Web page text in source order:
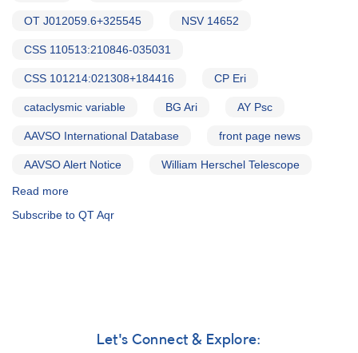
OT J012059.6+325545 NSV 14652
CSS 110513:210846-035031
CSS 101214:021308+184416 CP Eri
cataclysmic variable BG Ari AY Psc
AAVSO International Database front page news
AAVSO Alert Notice William Herschel Telescope
Read more
Notice
observed
Subscribe to QT Aqr
Let's Connect & Explore: